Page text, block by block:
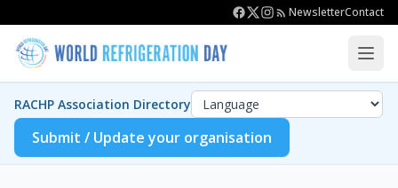
NewsletterContact
RACHP Association Directory
Submit / Update your organisation